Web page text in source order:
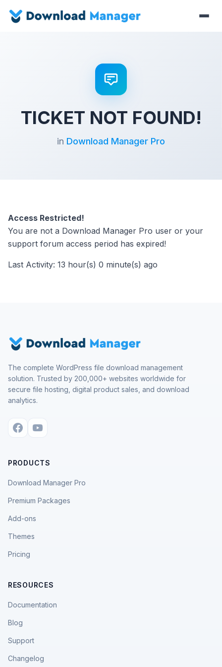
TICKET NOT FOUND!
in Download Manager Pro
Access Restricted!
You are not a Download Manager Pro user or your
support forum access period has expired!
Last Activity: 13 hour(s) 0 minute(s) ago
The complete WordPress file download management
solution. Trusted by 200,000+ websites worldwide for
secure file hosting, digital product sales, and download
analytics.
PRODUCTS
Download Manager Pro
Premium Packages
Add-ons
Themes
Pricing
RESOURCES
Documentation
Blog
Support
Changelog